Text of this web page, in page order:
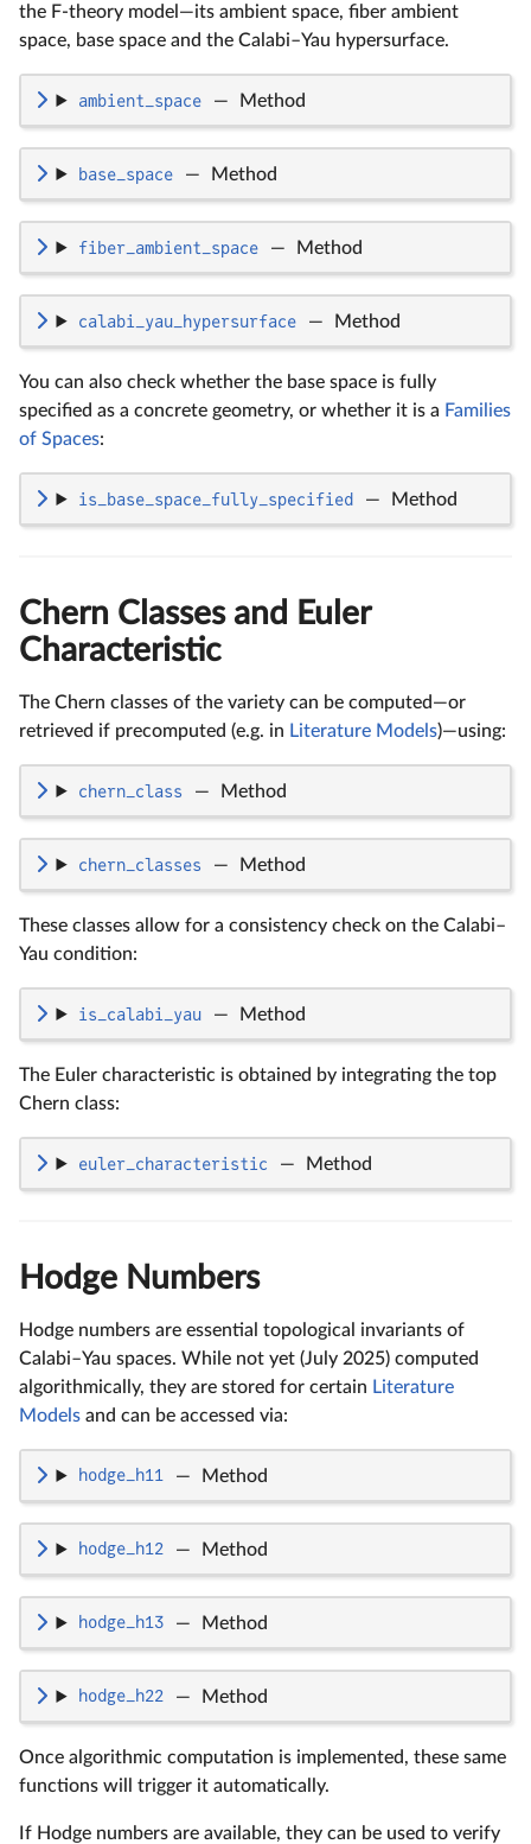
the F-theory model—its ambient space, fiber ambient
space, base space and the Calabi–Yau hypersurface.
ambient_space — Method
base_space — Method
fiber_ambient_space — Method
calabi_yau_hypersurface — Method
You can also check whether the base space is fully
specified as a concrete geometry, or whether it is a Families
of Spaces:
is_base_space_fully_specified — Method
Chern Classes and Euler
Characteristic
The Chern classes of the variety can be computed—or
retrieved if precomputed (e.g. in Literature Models)—using:
chern_class — Method
chern_classes — Method
These classes allow for a consistency check on the Calabi–
Yau condition:
is_calabi_yau — Method
The Euler characteristic is obtained by integrating the top
Chern class:
euler_characteristic — Method
Hodge Numbers
Hodge numbers are essential topological invariants of
Calabi–Yau spaces. While not yet (July 2025) computed
algorithmically, they are stored for certain Literature
Models and can be accessed via:
hodge_h11 — Method
hodge_h12 — Method
hodge_h13 — Method
hodge_h22 — Method
Once algorithmic computation is implemented, these same
functions will trigger it automatically.
If Hodge numbers are available, they can be used to verify